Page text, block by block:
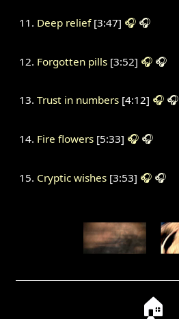
Deep relief[3:47] 🎧 🎧
Forgotten pills[3:52] 🎧 🎧
Trust in numbers[4:12] 🎧 🎧
Fire flowers[5:33] 🎧 🎧
Cryptic wishes[3:53] 🎧 🎧
🏠